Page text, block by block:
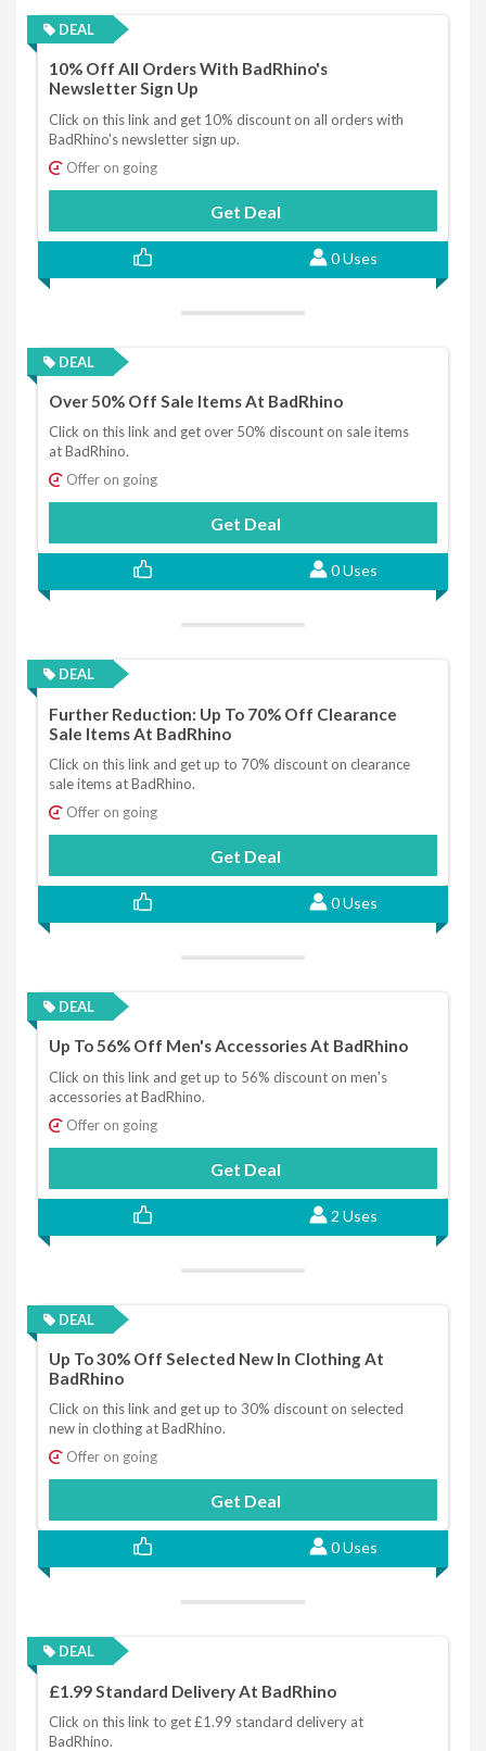
DEAL
10% Off All Orders With BadRhino's
Newsletter Sign Up
Click on this link and get 10% discount on all orders with
BadRhino's newsletter sign up.
Offer on going
Get Deal
0 Uses
DEAL
Over 50% Off Sale Items At BadRhino
Click on this link and get over 50% discount on sale items
at BadRhino.
Offer on going
Get Deal
0 Uses
DEAL
Further Reduction: Up To 70% Off Clearance
Sale Items At BadRhino
Click on this link and get up to 70% discount on clearance
sale items at BadRhino.
Offer on going
Get Deal
0 Uses
DEAL
Up To 56% Off Men's Accessories At BadRhino
Click on this link and get up to 56% discount on men's
accessories at BadRhino.
Offer on going
Get Deal
2 Uses
DEAL
Up To 30% Off Selected New In Clothing At
BadRhino
Click on this link and get up to 30% discount on selected
new in clothing at BadRhino.
Offer on going
Get Deal
0 Uses
DEAL
£1.99 Standard Delivery At BadRhino
Click on this link to get £1.99 standard delivery at
BadRhino.